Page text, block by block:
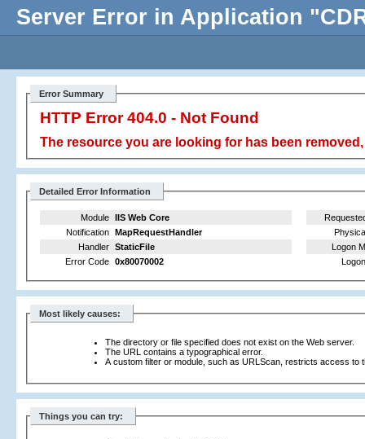
Server Error in Application
Error Summary
HTTP Error 404.0 - Not Found
The resource you are looking for has been
Detailed Error Information
Module IIS Web Core
Notification MapRequestHandler
Handler StaticFile
Error Code 0x80070002
Logon
Most likely causes:
The directory or file specified does not exist on the Web server.
The URL contains a typographical error.
A custom filter or module, such as URLScan, restricts access to
Things you can try: